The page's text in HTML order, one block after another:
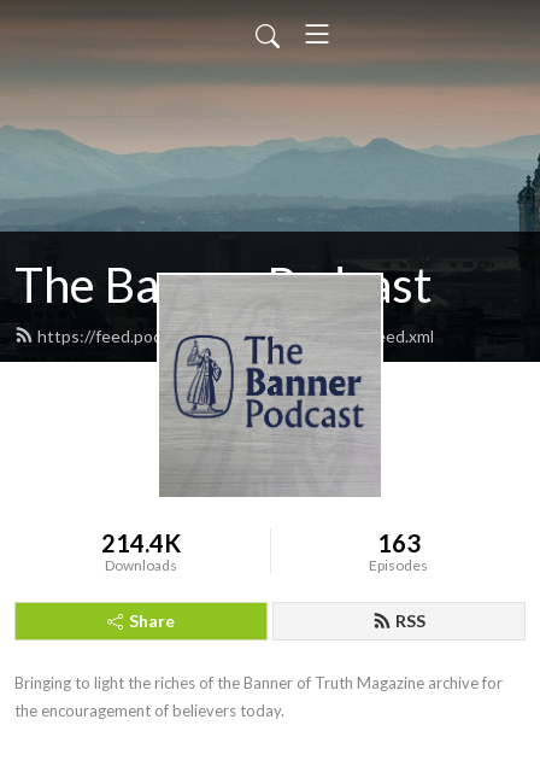
The Banner Podcast
https://feed.podbean.com/bannermagazine/feed.xml
214.4K
Downloads
163
Episodes
Share RSS
Bringing to light the riches of the Banner of Truth Magazine archive for
the encouragement of believers today.